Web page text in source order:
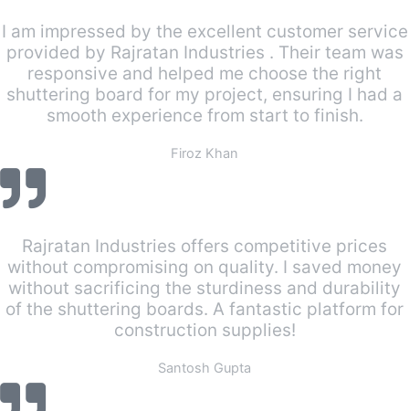
I am impressed by the excellent customer service
provided by Rajratan Industries . Their team was
responsive and helped me choose the right
shuttering board for my project, ensuring I had a
smooth experience from start to finish.
Firoz Khan
Rajratan Industries offers competitive prices
without compromising on quality. I saved money
without sacrificing the sturdiness and durability
of the shuttering boards. A fantastic platform for
construction supplies!
Santosh Gupta